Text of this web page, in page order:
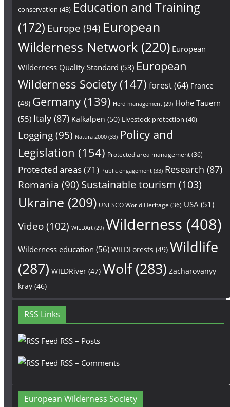
conservation (43) Education and Training
(172) Europe (94) European
Wilderness Network (220) European
Wilderness Quality Standard (53) European
Wilderness Society(147) forest(64) France
(48) Germany(139) Herd management(29) Hohe Tauern
(55) Italy(87) Kalkalpen (50) Livestock protection (40)
Logging(95) Natura 2000(33) Policy and
Legislation (154) Protected area management(36)
Protected areas(71) Public engagement(33) Research (87)
Romania (90) Sustainable tourism (103)
Ukraine (209) UNESCO World Heritage (36) USA (51)
Video(102) WILDArt(29) Wilderness (408)
Wilderness education (56) WILDForests (49) Wildlife
(287) WILDRiver(47) Wolf(283) Zacharovanyy
kray(46)
RSS Links
RSS – Posts
RSS – Comments
European Wilderness Society